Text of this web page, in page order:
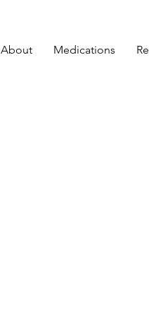
About Medications